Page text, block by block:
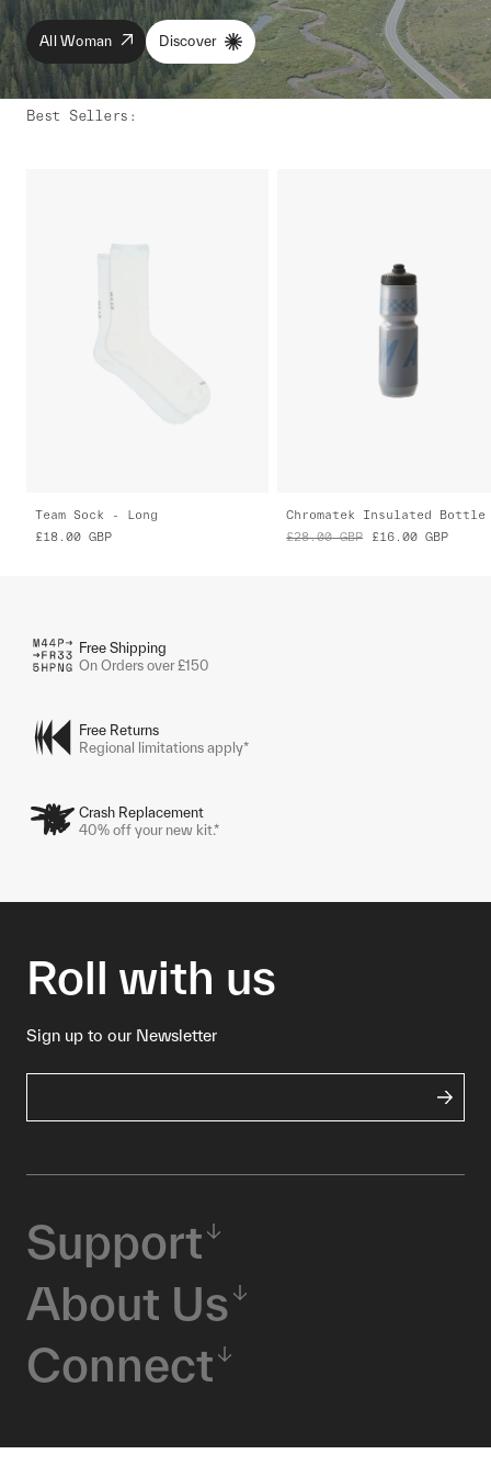
All Woman Discover
Best Sellers :
Team Sock - Long
£18.00 GBP
Chromatek Insulated Bottle
£28.00 GBP £16.00 GBP
Free Shipping
On Orders over £150
Free Returns
Regional limitations apply*
Crash Replacement
40% off your new kit.*
Roll with us
Sign up to our Newsletter
Support
About Us
Connect